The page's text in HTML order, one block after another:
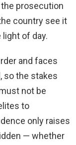
prosecution
country see it
of day.
and faces
so the stakes
not be
to
only raises
— whether